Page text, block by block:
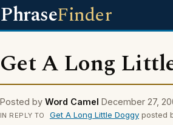
PhraseFinder
Get A Long
Posted by Word Camel December 27,
IN REPLY TO Get A Long Little Doggyposted